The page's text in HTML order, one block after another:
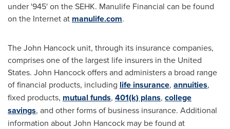
under '945' on the SEHK. Manulife Financial can be found
on the Internet at manulife.com.
The John Hancock unit, through its insurance companies,
comprises one of the largest life insurers in the United
States. John Hancockoffers and administers a broad range
of financial products, including life insurance, annuities,
fixed products, mutual funds, 401(k) plans, college
savings, and other forms of business insurance. Additional
information about John Hancock may be found at